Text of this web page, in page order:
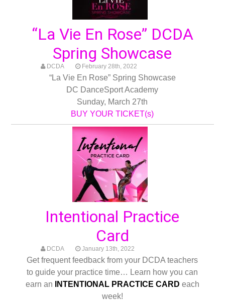
“La Vie En Rose” DCDA
Spring Showcase
DCDA February 28th, 2022
“La Vie En Rose” Spring Showcase
DC DanceSport Academy
Sunday, March 27th
BUY YOUR TICKET(s)
Intentional Practice
Card
DCDA January 13th, 2022
Get frequent feedback from your DCDA teachers
to guide your practice time… Learn how you can
earn an
INTENTIONAL PRACTICE CARD each
week!